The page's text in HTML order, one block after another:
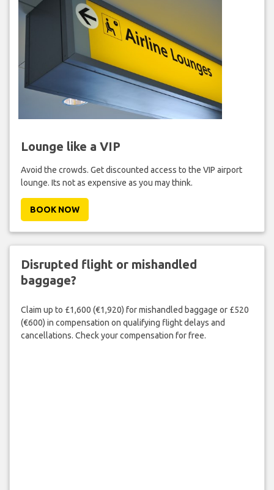
Lounge like a VIP
Avoid the crowds. Get discounted access to the VIP airport
lounge. Its not as expensive as you may think.
BOOK NOW
Disrupted flight or mishandled
baggage?
Claim up to £1,600 (€1,920) for mishandled baggage or £520
(€600) in compensation on qualifying flight delays and
cancellations. Check your compensation for free.